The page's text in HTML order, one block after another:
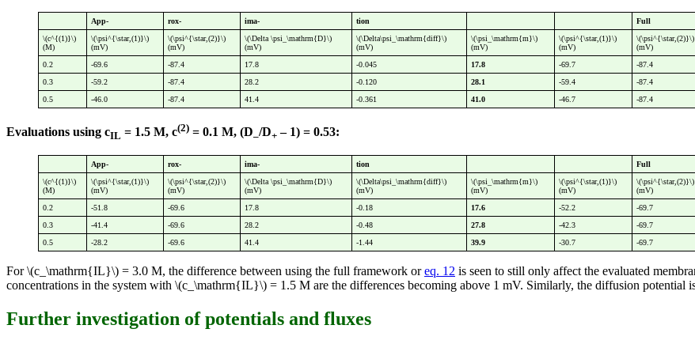
App- rox- ima- tion Full
\(c^{(1)}\)
(M)
\(\psi^{\star,(1)}\)
(mV)
\(\psi^{\star,(2)}\)
(mV)
\(\Delta \psi_\mathrm{D}\)
(mV)
\(\Delta\psi_\mathrm{diff}\)
(mV)
\(\psi_\mathrm{m}\)
(mV)
\(\psi^{\star,(1)}\)
(mV)
\(\psi^{\star,(2)}\)
(mV)
0.2
-69.6 -87.4 17.8 -0.045 17.8 -69.7 -87.4
0.3
-59.2 -87.4 28.2 -0.120 28.1 -59.4 -87.4
0.5
-46.0 -87.4 41.4 -0.361 41.0 -46.7 -87.4
Evaluations using cIL = 1.5 M, c(2) = 0.1 M, (D–/D+ – 1) = 0.53:
App- rox- ima- tion Full
\(c^{(1)}\)
(M)
\(\psi^{\star,(1)}\)
(mV)
\(\psi^{\star,(2)}\)
(mV)
\(\Delta \psi_\mathrm{D}\)
(mV)
\(\Delta\psi_\mathrm{diff}\)
(mV)
\(\psi_\mathrm{m}\)
(mV)
\(\psi^{\star,(1)}\)
(mV)
\(\psi^{\star,(2)}\)
(mV)
0.2
-51.8 -69.6 17.8 -0.18 17.6 -52.2 -69.7
0.3
-41.4 -69.6 28.2 -0.48 27.8 -42.3 -69.7
0.5
-28.2 -69.6 41.4 -1.44 39.9 -30.7 -69.7
For \(c_\mathrm{IL}\) = 3.0 M, the difference between using the full framework oreq. 12 is seen to still only affect the evaluated
concentrations in the system with \(c_\mathrm{IL}\) = 1.5 M are the differences becoming above 1 mV. Similarly, the diffusion potential
Further investigation of potentials and fluxes